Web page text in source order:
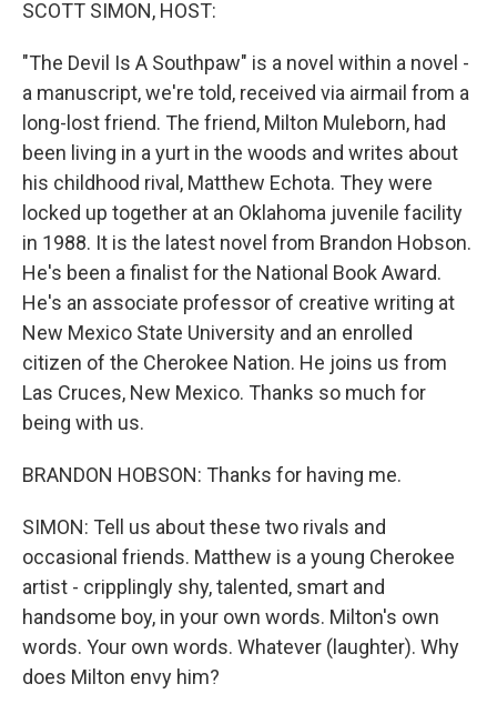
SCOTT SIMON, HOST:
"The Devil Is A Southpaw" is a novel within a novel -
a manuscript, we're told, received via airmail from a
long-lost friend. The friend, Milton Muleborn, had
been living in a yurt in the woods and writes about
his childhood rival, Matthew Echota. They were
locked up together at an Oklahoma juvenile facility
in 1988. It is the latest novel from Brandon Hobson.
He's been a finalist for the National Book Award.
He's an associate professor of creative writing at
New Mexico State University and an enrolled
citizen of the Cherokee Nation. He joins us from
Las Cruces, New Mexico. Thanks so much for
being with us.
BRANDON HOBSON: Thanks for having me.
SIMON: Tell us about these two rivals and
occasional friends. Matthew is a young Cherokee
artist - cripplingly shy, talented, smart and
handsome boy, in your own words. Milton's own
words. Your own words. Whatever (laughter). Why
does Milton envy him?